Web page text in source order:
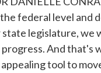
federal level and
state legislature, we
And that's
tool to